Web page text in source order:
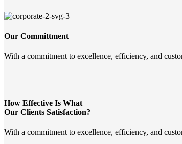
Our Committment
With a commitment to excellence, efficiency, and
How Effective Is What
Our Clients Satisfaction?
With a commitment to excellence, efficiency, and